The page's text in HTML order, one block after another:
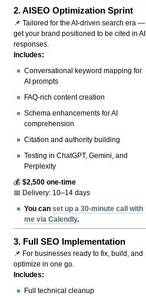
2.AISEO Optimization Sprint
📌 Tailored for the AI-driven search era —
get your brand positioned to be cited in AI
responses.
Includes:
Conversational keyword mapping for
AI prompts
FAQ-rich content creation
Schema enhancements for AI
comprehension
Citation and authority building
Testing in ChatGPT, Gemini, and
Perplexity
💰$2,500 one-time
📅 Delivery: 10–14 days
You canset up a 30-minute call with
me via Calendly.
3. Full SEO Implementation
📌 For businesses ready to fix, build, and
optimize in one go.
Includes:
Full technical cleanup